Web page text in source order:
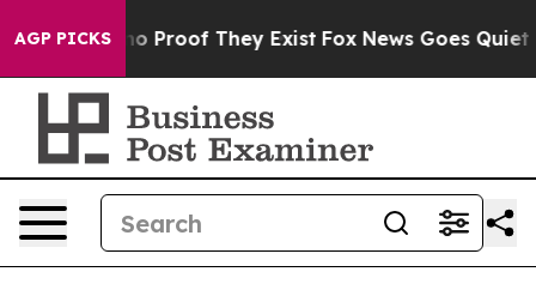
AGP PICKS
Offers no Proof They Exist Fox News Goes Quiet as